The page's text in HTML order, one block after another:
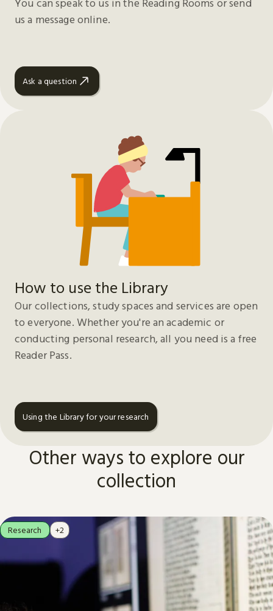
us a message online.
Ask a question
How to use the Library
Our collections, study spaces and services are open
to everyone. Whether you're an academic or
conducting personal research, all you need is a free
Reader Pass.
Using the Library for your research
Other ways to explore our
collection
Research +2